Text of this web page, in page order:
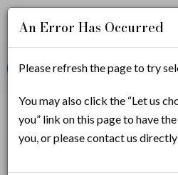
Account
Login
Enter
Promo
Code
Promo
T
h
e
If you have a promo code, it
selecting seats.
An Error Has Occurred
Please refresh the page to try
You may also click the “Let us
you” link on this page to have
you, or please contact us